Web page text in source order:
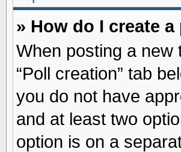
» How do I create a
When posting a new
“Poll creation” tab
you do not have
and at least two
option is on a